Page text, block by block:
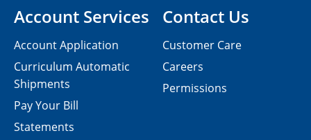
Contact Us
Customer Care
Careers
Permissions
Account Services
Account Application
Curriculum Automatic
Shipments
Pay Your Bill
Statements